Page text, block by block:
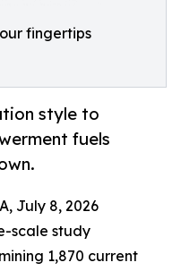
fingertips
style to
fuels
July 8, 2026
scale study
1,870 current